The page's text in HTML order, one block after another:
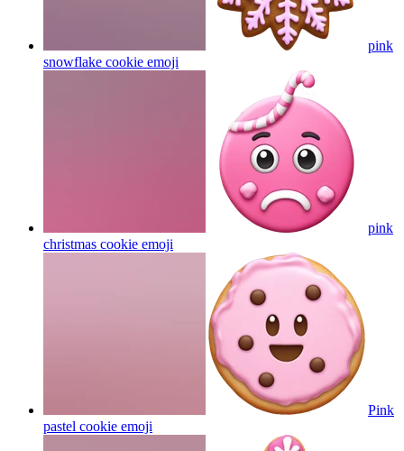
pink
snowflake cookie emoji
pink
christmas cookie emoji
Pink
pastel cookie emoji